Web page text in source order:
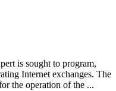
is sought to program,
Internet exchanges. The
the operation of the ...